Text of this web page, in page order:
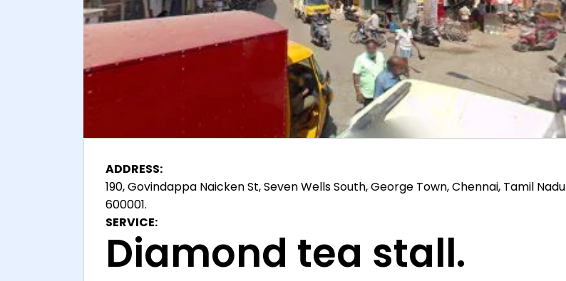
ADDRESS:
190, Govindappa Naicken St, Seven Wells South, George Town, Chennai, Tamil Nadu
600001.
SERVICE:
Diamond tea stall.